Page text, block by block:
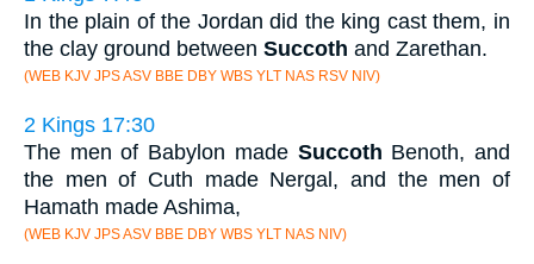
In the plain of the Jordan did the king cast them, in
the clay ground between Succoth and Zarethan.
(WEB KJV JPS ASV BBE DBY WBS YLT NAS RSV NIV)
2 Kings 17:30
The men of Babylon made Succoth Benoth, and
the men of Cuth made Nergal, and the men of
Hamath made Ashima,
(WEB KJV JPS ASV BBE DBY WBS YLT NAS NIV)